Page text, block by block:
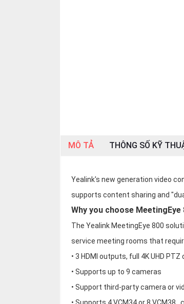
MÔ TẢ THÔNG SỐ KỸ
Yealink's new generation video
supports content sharing and
Why you choose
The Yealink MeetingEye 800
service meeting rooms that
• 3 HDMI outputs, full 4K UHD PTZ
• Supports up to 9 cameras
• Support third-party camera or